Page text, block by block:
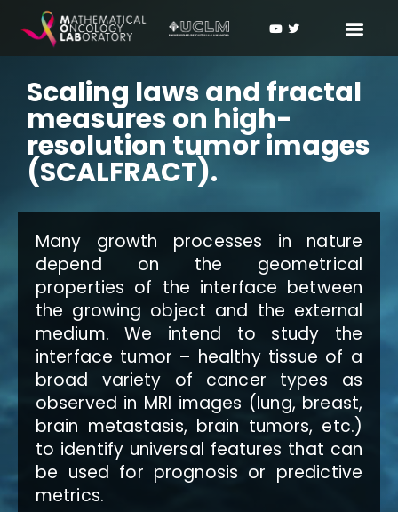
Scaling laws and fractal
measures on high-
resolution tumor images
(SCALFRACT).
Many growth processes in nature
depend on the geometrical
properties of the interface between
the growing object and the external
medium. We intend to study the
interface tumor – healthy tissue of a
broad variety of cancer types as
observed in MRI images (lung, breast,
brain metastasis, brain tumors, etc.)
to identify universal features that can
be used for prognosis or predictive
metrics.